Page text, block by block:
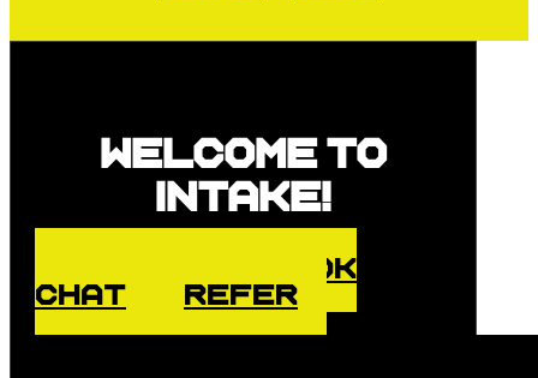
Welcome to
Intake!
BOOK
CHAT
REFER